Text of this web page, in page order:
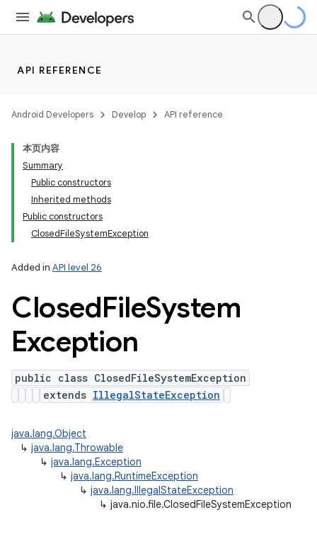
API REFERENCE
Android Developers Develop API reference
本页内容
Summary
Public constructors
Inherited methods
Public constructors
ClosedFileSystemException
Added in API level 26
ClosedFileSystem
Exception
public class ClosedFileSystemException
extends IllegalStateException
java.lang.Object
↳ java.lang.Throwable
↳ java.lang.Exception
↳ java.lang.RuntimeException
↳ java.lang.IllegalStateException
↳ java.nio.file.ClosedFileSystemException